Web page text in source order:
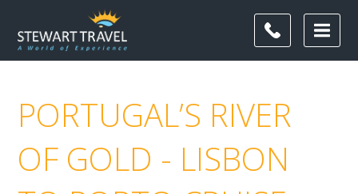
PORTUGAL’S RIVER
OF GOLD - LISBON